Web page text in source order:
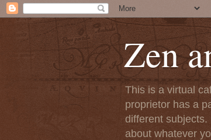
Zen
This is a virtual
proprietor has a
different
about whatever